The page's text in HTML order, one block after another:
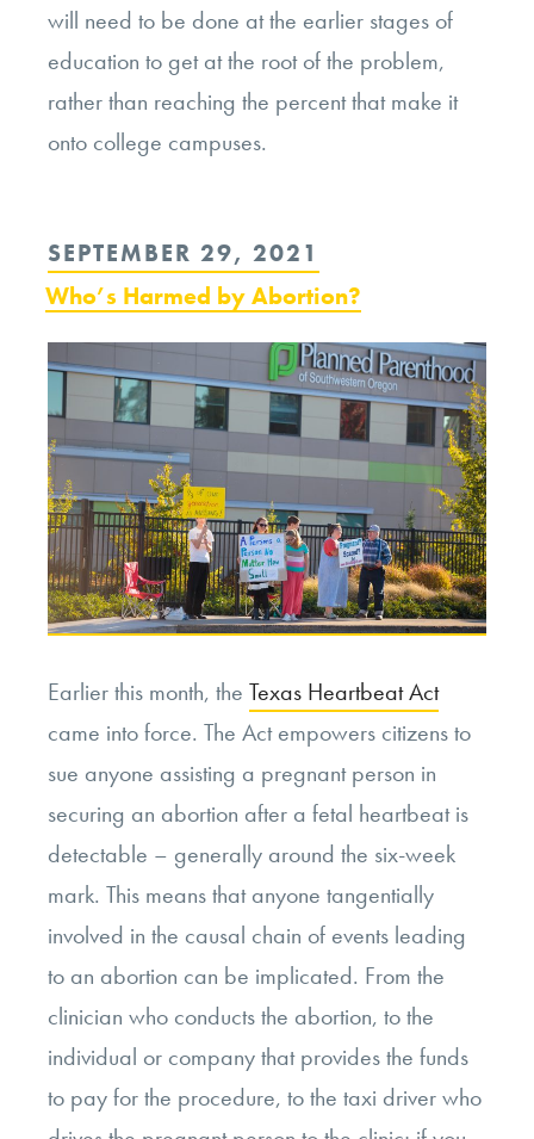
will need to be done at the earlier stages of
education to get at the root of the problem,
rather than reaching the percent that make it
onto college campuses.
POSTED
ON
SEPTEMBER 29, 2021
Who’s Harmed by Abortion?
Earlier this month, the Texas Heartbeat Act
came into force. The Act empowers citizens to
sue anyone assisting a pregnant person in
securing an abortion after a fetal heartbeat is
detectable – generally around the six-week
mark. This means that anyone tangentially
involved in the causal chain of events leading
to an abortion can be implicated. From the
clinician who conducts the abortion, to the
individual or company that provides the funds
to pay for the procedure, to the taxi driver who